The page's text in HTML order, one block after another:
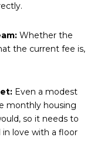
Whether the
the current fee is,
Even a modest
monthly housing
so it needs to
love with a floor